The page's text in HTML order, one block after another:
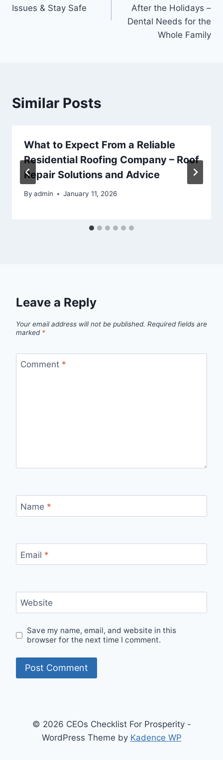
Issues & Stay Safe
After the Holidays –
Dental Needs for the
Whole Family
Similar Posts
What to Expect From a Reliable
Residential Roofing Company – Roof
Repair Solutions and Advice
By admin January 11, 2026
Leave a Reply
Your email address will not be published. Required fields are
marked *
Comment *
Name *
Email *
Website
Save my name, email, and website in this
browser for the next time I comment.
© 2026 CEOs Checklist For Prosperity -
WordPress Theme by Kadence WP